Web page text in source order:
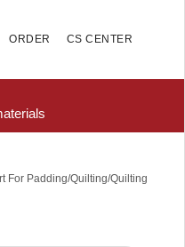
ORDER CS CENTER
For Padding/quilting/quilting